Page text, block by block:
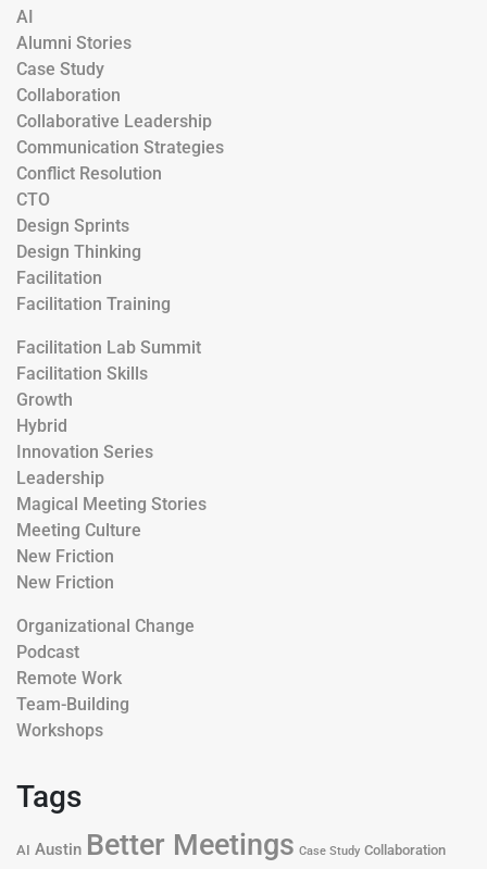
AI
Alumni Stories
Case Study
Collaboration
Collaborative Leadership
Communication Strategies
Conflict Resolution
CTO
Design Sprints
Design Thinking
Facilitation
Facilitation Training
Facilitation Lab Summit
Facilitation Skills
Growth
Hybrid
Innovation Series
Leadership
Magical Meeting Stories
Meeting Culture
New Friction
New Friction
Organizational Change
Podcast
Remote Work
Team-Building
Workshops
Tags
AI Austin Better Meetings Case Study Collaboration